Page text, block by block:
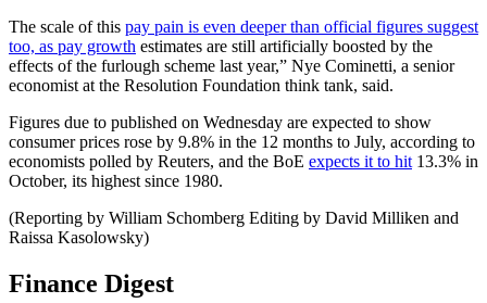
The scale of this pay pain is even deeper than official figures suggest
too, as pay growth estimates are still artificially boosted by the
effects of the furlough scheme last year,” Nye Cominetti, a senior
economist at the Resolution Foundation think tank, said.
Figures due to published on Wednesday are expected to show
consumer prices rose by 9.8% in the 12 months to July, according to
economists polled by Reuters, and the BoE expects it to hit 13.3% in
October, its highest since 1980.
(Reporting by William Schomberg Editing by David Milliken and
Raissa Kasolowsky)
Finance Digest